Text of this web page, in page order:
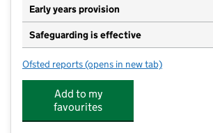
Early years provision
Safeguarding is effective
Ofsted reports for Sundridge and Brasted
(opens in new tab)
Add to my
favourites